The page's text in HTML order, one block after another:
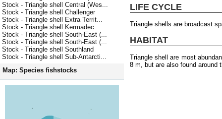
Stock - Triangle shell Central (Wes...
Stock - Triangle shell Challenger
Stock - Triangle shell Extra Territ...
Stock - Triangle shell Kermadec
Stock - Triangle shell South-East (...
Stock - Triangle shell South-East (...
Stock - Triangle shell Southland
Stock - Triangle shell Sub-Antarcti...
Map: Species fishstocks
LIFE CYCLE
Triangle shells are broadcast
HABITAT
Triangle shell are most
8 m, but are also found around